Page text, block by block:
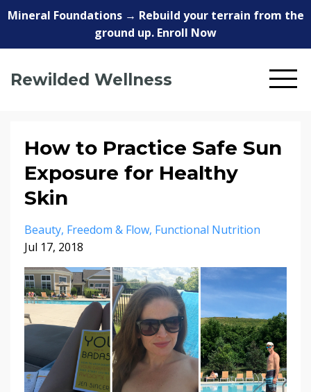
Mineral Foundations → Rebuild your terrain from the
ground up. Enroll Now
Rewilded Wellness
How to Practice Safe Sun
Exposure for Healthy
Skin
Beauty Freedom & Flow Functional Nutrition
Jul 17, 2018